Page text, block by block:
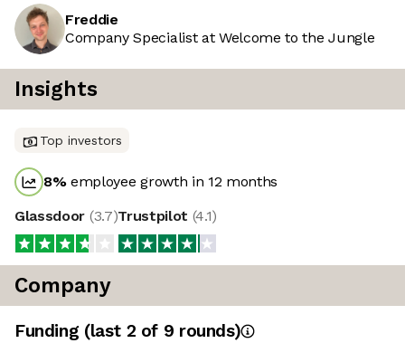
Freddie
Company Specialist at Welcome to the Jungle
Insights
Top investors
8%employee growth in 12 months
Glassdoor (3.7)Trustpilot (4.1)
Company
Funding (last 2 of 9 rounds)